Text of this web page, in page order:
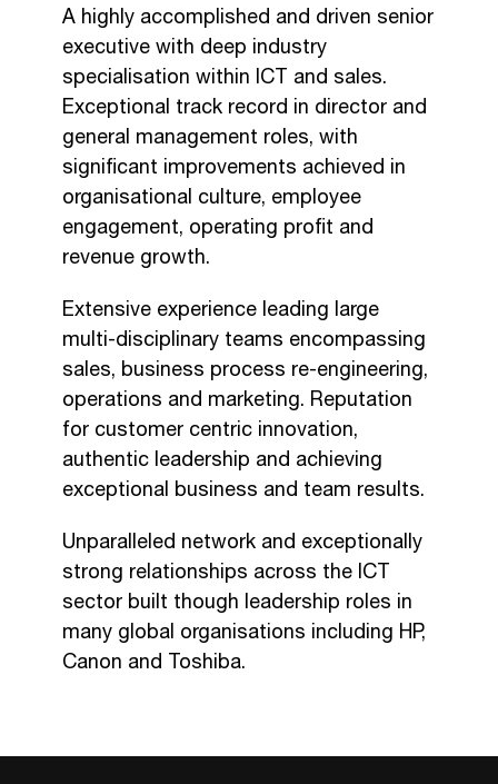
A highly accomplished and driven senior
executive with deep industry
specialisation within ICT and sales.
Exceptional track record in director and
general management roles, with
significant improvements achieved in
organisational culture, employee
engagement, operating profit and
revenue growth.
Extensive experience leading large
multi-disciplinary teams encompassing
sales, business process re-engineering,
operations and marketing. Reputation
for customer centric innovation,
authentic leadership and achieving
exceptional business and team results.
Unparalleled network and exceptionally
strong relationships across the ICT
sector built though leadership roles in
many global organisations including HP,
Canon and Toshiba.